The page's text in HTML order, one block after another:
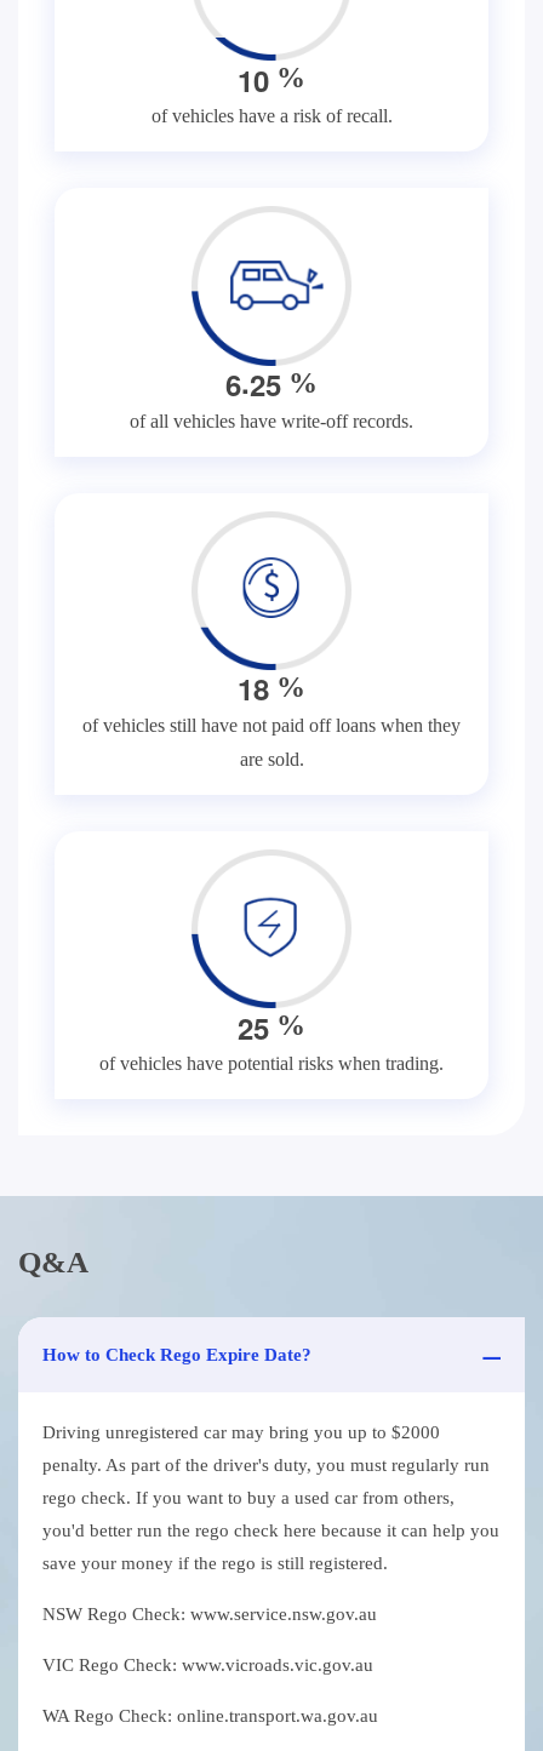
10 %
of vehicles have a risk of recall.
6.25 %
of all vehicles have write-off records.
18 %
of vehicles still have not paid off loans when they
are sold.
25 %
of vehicles have potential risks when trading.
Q&A
How to Check Rego Expire Date?
Driving unregistered car may bring you up to $2000
penalty. As part of the driver's duty, you must regularly run
rego check. If you want to buy a used car from others,
you'd better run the rego check here because it can help you
save your money if the rego is still registered.
NSW Rego Check: www.service.nsw.gov.au
VIC Rego Check: www.vicroads.vic.gov.au
WA Rego Check: online.transport.wa.gov.au